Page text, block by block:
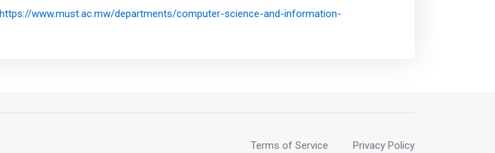
https://www.must.ac.mw/departments/computer-science-and-information-
Terms of Service Privacy Policy